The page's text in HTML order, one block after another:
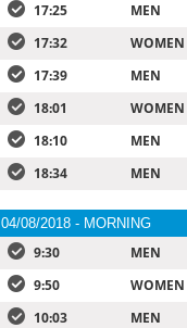
17:25
MEN
17:32
WOMEN
17:39
MEN
18:01
WOMEN
18:10
MEN
18:34
MEN
04/08/2018 - MORNING
9:30 MEN
9:50
WOMEN
10:03
MEN